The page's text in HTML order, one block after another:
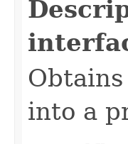
into a